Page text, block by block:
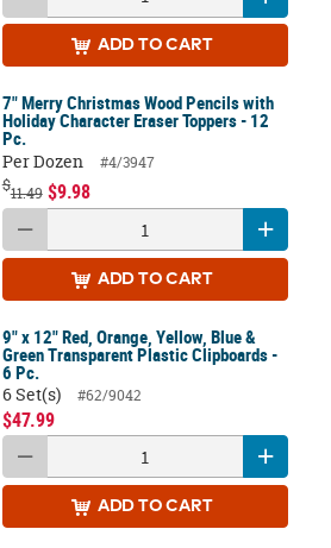
ADD TO CART
7" Merry Christmas Wood Pencils with
Holiday Character Eraser Toppers - 12
Pc.
Per Dozen
#4/3947
$11.49 $9.98
ADD TO CART
9" x 12" Red, Orange, Yellow, Blue &
Green Transparent Plastic Clipboards -
6 Pc.
6 Set(s)
#62/9042
$47.99
ADD TO CART